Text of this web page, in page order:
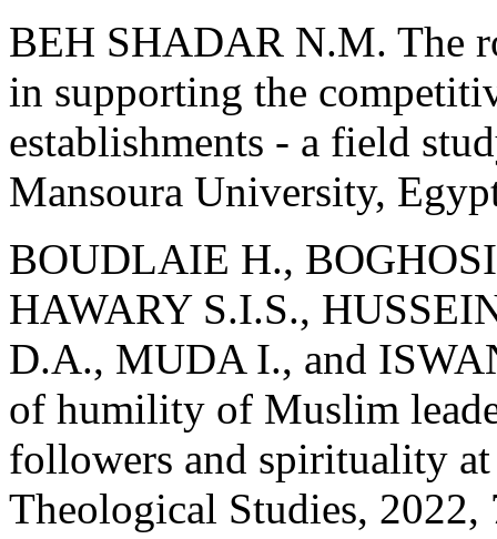
BEH SHADAR N.M. The
in supporting the
establishments - a field
Mansoura University,
BOUDLAIE H.,
HAWARY S.I.S.,
D.A., MUDA I., and
of humility of Muslim
followers and spirituality
Theological Studies, 2022,